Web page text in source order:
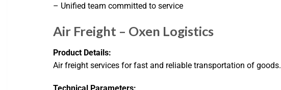
– Unified team committed to service
Air Freight – Oxen Logistics
Product Details:
Air freight services for fast and reliable transportation of goods.